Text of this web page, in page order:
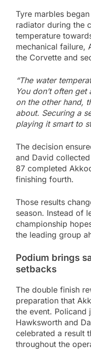
Tyre marbles
radiator during the
temperature
mechanical failure,
the Corvette and
“The water
You don’t often
on the other hand,
about. Securing a
playing it smart to
The decision
and David
87 completed
finishing fourth.
Those results
season. Instead of
championship
the leading group
Podium brings
setbacks
The double finish
preparation that
the event. Policand
Hawksworth and
celebrated a result
throughout the